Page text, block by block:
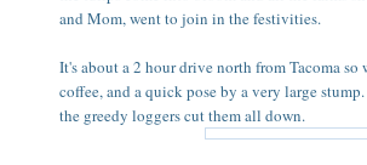
and Mom, went to join in the festivities.
It's about a 2 hour drive north from Tacoma so
coffee, and a quick pose by a very large
the greedy loggers cut them all down.